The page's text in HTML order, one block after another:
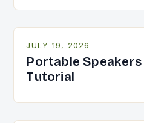
JULY 19, 2026
Portable
Tutorial